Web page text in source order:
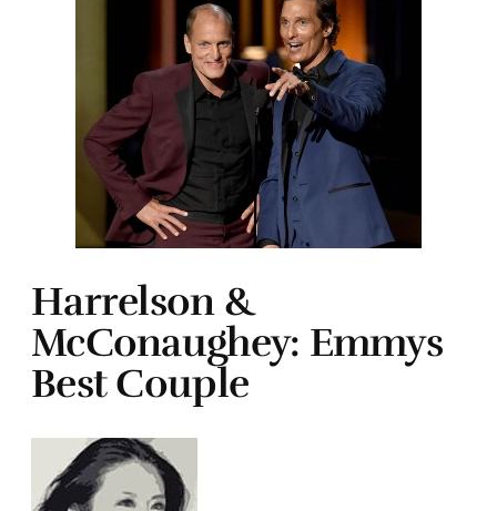
Harrelson &
McConaughey: Emmys
Best Couple